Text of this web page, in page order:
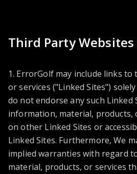
Third Party Websites
1. ErrorGolf may include links
or services ("Linked Sites")
do not endorse any such Linked
information, material, products,
on other Linked Sites or
Linked Sites. Furthermore, We
implied warranties with regard
material, products, or services